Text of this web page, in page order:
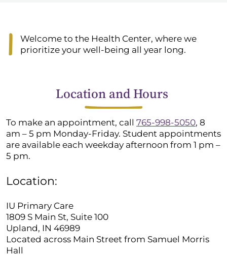
Welcome to the Health Center, where we
prioritize your well-being all year long.
Location and Hours
To make an appointment, call 765-998-5050, 8
am – 5 pm Monday-Friday. Student appointments
are available each weekday afternoon from 1 pm –
5 pm.
Location:
IU Primary Care
1809 S Main St, Suite 100
Upland, IN 46989
Located across Main Street from Samuel Morris
Hall